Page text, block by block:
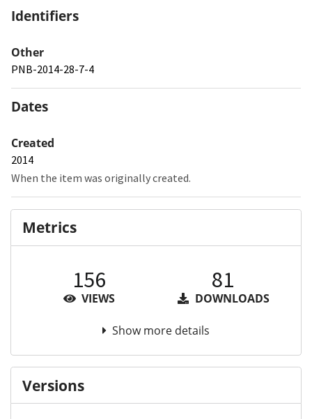
Identifiers
Other
PNB-2014-28-7-4
Dates
Created
2014
When the item was originally created.
Metrics
156
VIEWS
81
DOWNLOADS
Show more details
Versions